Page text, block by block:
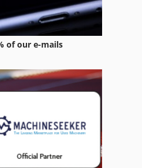
of our e-mails